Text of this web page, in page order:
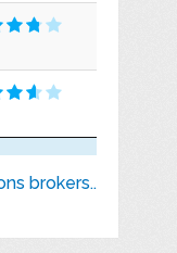
brokers..